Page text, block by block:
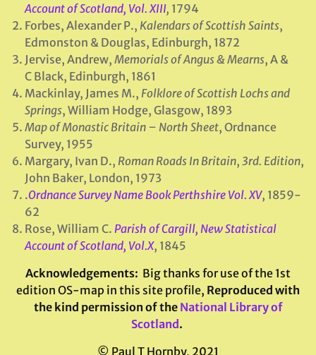
Account of Scotland, Vol. XIII, 1794
Forbes, Alexander P., Kalendars of Scottish Saints,
Edmonston & Douglas, Edinburgh, 1872
Jervise, Andrew, Memorials of Angus & Mearns, A &
C Black, Edinburgh, 1861
Mackinlay, James M., Folklore of Scottish Lochs and
Springs, William Hodge, Glasgow, 1893
Map of Monastic Britain – North Sheet, Ordnance
Survey, 1955
Margary, Ivan D., Roman Roads In Britain, 3rd. Edition,
John Baker, London, 1973
.Ordnance Survey Name Book Perthshire Vol. XV, 1859-
62
Rose, William C. Parish of Cargill, New Statistical
Account of Scotland, Vol.X, 1845
Acknowledgements: Big thanks for use of the 1st
edition OS-map in this site profile, Reproduced with
the kind permission of the National Library of
Scotland.
© Paul T Hornby, 2021